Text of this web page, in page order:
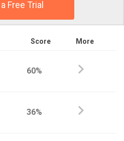
Free Trial
Score More
60%
36%